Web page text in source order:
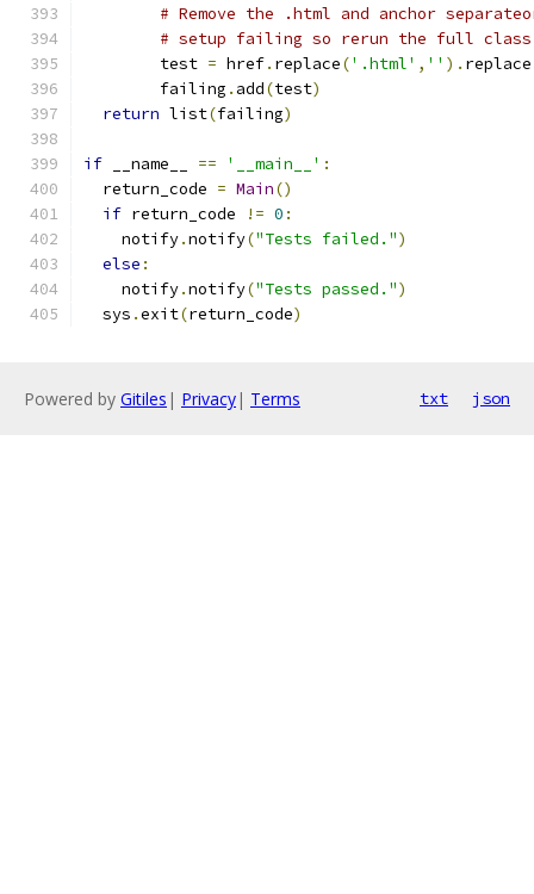
# Remove the .html and anchor
# setup failing so rerun the full
        test
= href. replace('.html' , '' ). replace
        failing
. add(test)
return list(failing)
if __name__ == '__main__' :
  return_code
= Main()
if return_code != 0 :
    notify
.notify("Tests failed.")
else :
    notify
.notify("Tests passed.")
  sys
.exit(return_code)
Powered by Gitiles | Privacy| Terms txt json